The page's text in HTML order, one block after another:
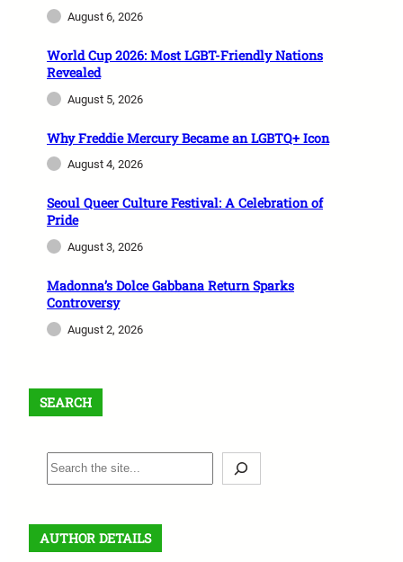
August 6, 2026
World Cup 2026: Most LGBT-Friendly Nations
Revealed
August 5, 2026
Why Freddie Mercury Became an LGBTQ+ Icon
August 4, 2026
Seoul Queer Culture Festival: A Celebration of
Pride
August 3, 2026
Madonna’s Dolce Gabbana Return Sparks
Controversy
August 2, 2026
SEARCH
S
e
r
c
AUTHOR DETAILS